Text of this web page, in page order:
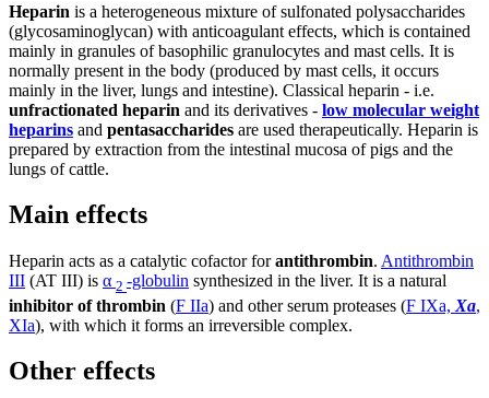
Heparin is a heterogeneous mixture of sulfonated polysaccharides
(glycosaminoglycan) with anticoagulant effects, which is contained
mainly in granules of basophilic granulocytes and mast cells. It is
normally present in the body (produced by mast cells, it occurs
mainly in the liver, lungs and intestine). Classical heparin - i.e.
unfractionated heparin and its derivatives - low molecular weight
heparins and pentasaccharides are used therapeutically. Heparin is
prepared by extraction from the intestinal mucosa of pigs and the
lungs of cattle.
Main effects
Heparin acts as a catalytic cofactor forantithrombin. Antithrombin
III (AT III) is α 2 -globulin synthesized in the liver. It is a natural
inhibitor of thrombin (F IIa) and other serum proteases (F IXa, Xa,
XIa), with which it forms an irreversible complex.
Other effects